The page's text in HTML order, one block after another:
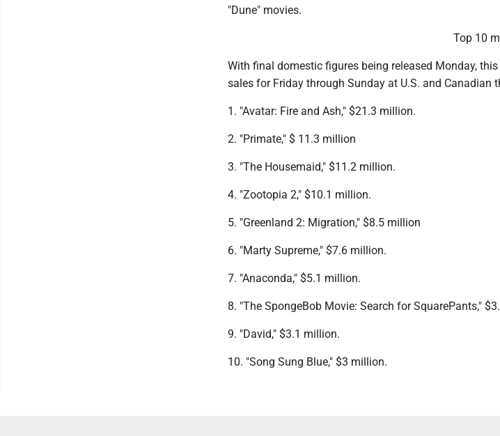
"Dune" movies.
Top 10
With final domestic figures being released Monday,
sales for Friday through Sunday at U.S. and Canadian
1. "Avatar: Fire and Ash," $21.3 million.
2. "Primate," $ 11.3 million
3. "The Housemaid," $11.2 million.
4. "Zootopia 2," $10.1 million.
5. "Greenland 2: Migration," $8.5 million
6. "Marty Supreme," $7.6 million.
7. "Anaconda," $5.1 million.
8. "The SpongeBob Movie: Search for SquarePants,"
9. "David," $3.1 million.
10. "Song Sung Blue," $3 million.